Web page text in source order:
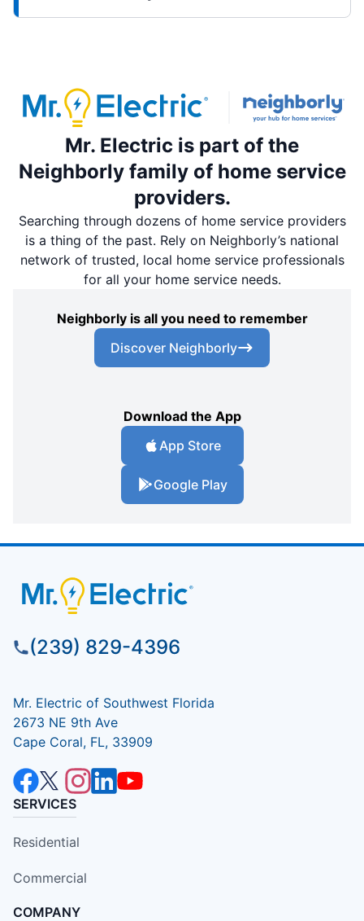
Mr. Electric is part of the
Neighborly family of home service
providers.
Searching through dozens of home service providers
is a thing of the past. Rely on Neighborly’s national
network of trusted, local home service professionals
for all your home service needs.
Neighborly is all you need to remember
Discover Neighborly
Download the App
App Store
Google Play
(239) 829-4396
Mr. Electric of Southwest Florida
2673 NE 9th Ave
Cape Coral, FL, 33909
SERVICES
Residential
Commercial
COMPANY